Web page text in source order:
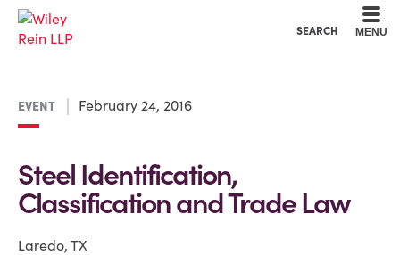
SEARCH MENU
EVENT February 24, 2016
Steel Identification,
Classification and Trade Law
Laredo, TX